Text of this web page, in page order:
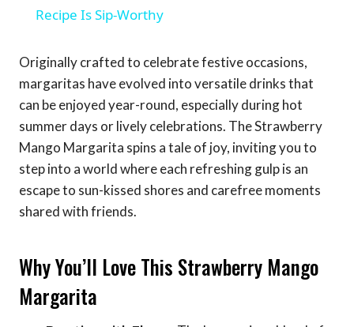
Recipe Is Sip-Worthy
Originally crafted to celebrate festive occasions,
margaritas have evolved into versatile drinks that
can be enjoyed year-round, especially during hot
summer days or lively celebrations. The Strawberry
Mango Margarita spins a tale of joy, inviting you to
step into a world where each refreshing gulp is an
escape to sun-kissed shores and carefree moments
shared with friends.
Why You’ll Love This Strawberry Mango
Margarita